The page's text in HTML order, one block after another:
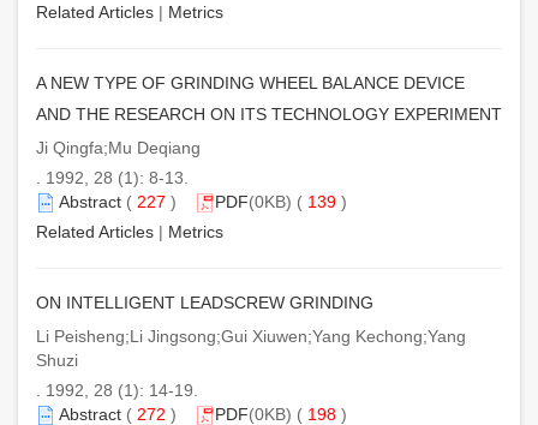
Related Articles | Metrics
A NEW TYPE OF GRINDING WHEEL BALANCE DEVICE
AND THE RESEARCH ON ITS TECHNOLOGY EXPERIMENT
Ji Qingfa;Mu Deqiang
. 1992, 28 (1): 8-13.
Abstract ( 227 ) PDF(0KB) ( 139 )
Related Articles | Metrics
ON INTELLIGENT LEADSCREW GRINDING
Li Peisheng;Li Jingsong;Gui Xiuwen;Yang Kechong;Yang
Shuzi
. 1992, 28 (1): 14-19.
Abstract ( 272 ) PDF(0KB) ( 198 )